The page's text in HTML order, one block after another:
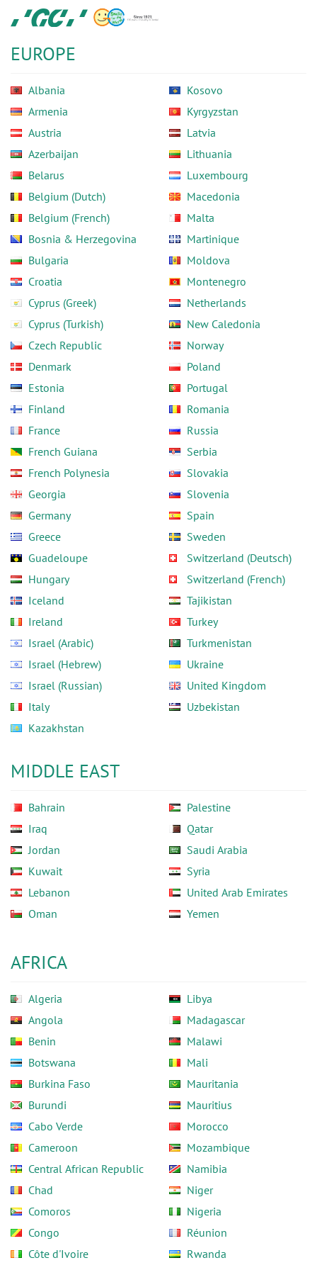
main
content
GC
Europe
EUROPE
Albania
Armenia
Austria
Azerbaijan
Belarus
Belgium (Dutch)
Belgium (French)
Bosnia & Herzegovina
Bulgaria
Croatia
Cyprus (Greek)
Cyprus (Turkish)
Czech Republic
Denmark
Estonia
Finland
France
French Guiana
French Polynesia
Georgia
Germany
Greece
Guadeloupe
Hungary
Iceland
Ireland
Israel (Arabic)
Israel (Hebrew)
Israel (Russian)
Italy
Kazakhstan
Kosovo
Kyrgyzstan
Latvia
Lithuania
Luxembourg
Macedonia
Malta
Martinique
Moldova
Montenegro
Netherlands
New Caledonia
Norway
Poland
Portugal
Romania
Russia
Serbia
Slovakia
Slovenia
Spain
Sweden
Switzerland (Deutsch)
Switzerland (French)
Tajikistan
Turkey
Turkmenistan
Ukraine
United Kingdom
Uzbekistan
MIDDLE EAST
Bahrain
Iraq
Jordan
Kuwait
Lebanon
Oman
Palestine
Qatar
Saudi Arabia
Syria
United Arab Emirates
Yemen
AFRICA
Algeria
Angola
Benin
Botswana
Burkina Faso
Burundi
Cabo Verde
Cameroon
Central African Republic
Chad
Comoros
Congo
Côte d'Ivoire
Libya
Madagascar
Malawi
Mali
Mauritania
Mauritius
Morocco
Mozambique
Namibia
Niger
Nigeria
Réunion
Rwanda